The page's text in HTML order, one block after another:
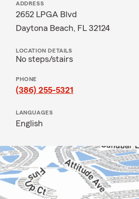
ADDRESS
2652 LPGA Blvd
Daytona Beach, FL 32124
LOCATION DETAILS
No steps/stairs
PHONE
(386) 255-5321
LANGUAGES
English